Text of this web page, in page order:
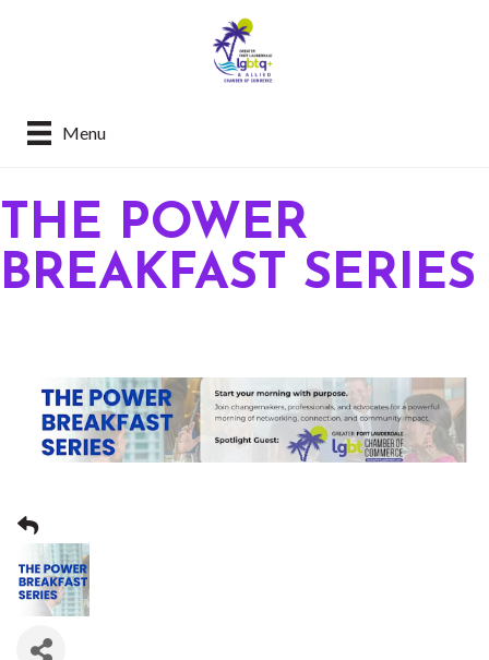
Menu
THE POWER
BREAKFAST SERIES